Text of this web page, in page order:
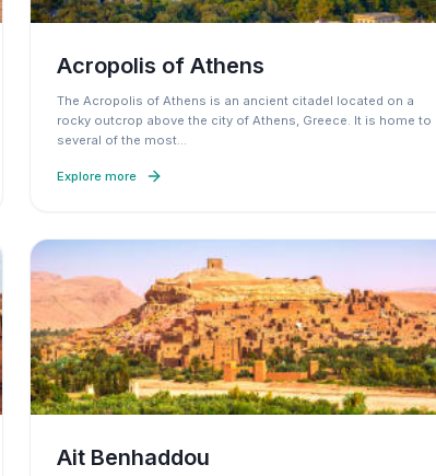
Acropolis of Athens
The Acropolis of Athens is an ancient citadel located on a
rocky outcrop above the city of Athens, Greece. It is home to
several of the most…
Explore more
Ait Benhaddou